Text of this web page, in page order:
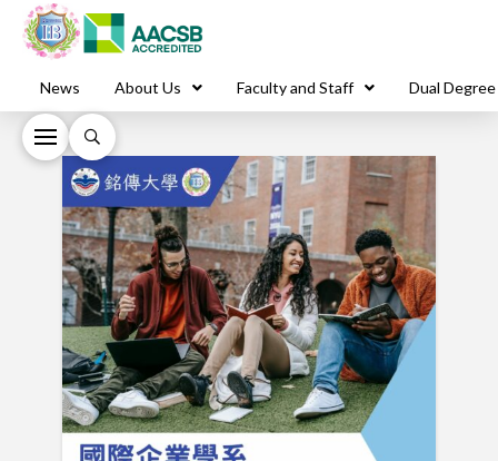
News About Us Faculty and Staff Dual Degree